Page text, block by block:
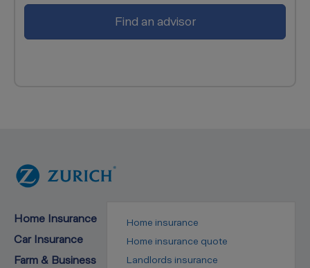
Find an advisor
Home Insurance
Home insurance
Home insurance quote
Landlords insurance
Car Insurance
Farm & Business